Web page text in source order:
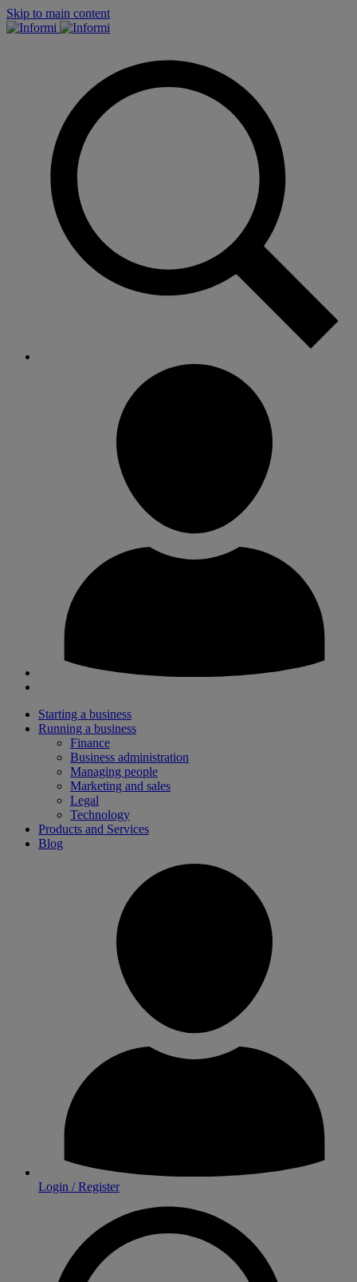
Skip to main content
Starting a business
Running a business
Finance
Business administration
Managing people
Marketing and sales
Legal
Technology
Products and Services
Blog
Login / Register